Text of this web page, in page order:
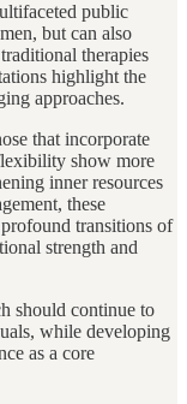
public
but can also
therapies
highlight the
approaches.
that incorporate
show more
inner resources
these
transitions of
strength and
should continue to
while developing
as a core